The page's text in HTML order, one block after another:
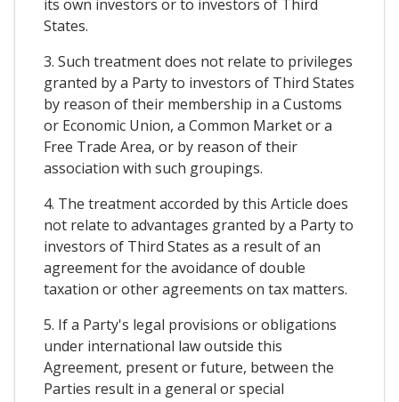
its own investors or to investors of Third
States.
3. Such treatment does not relate to privileges
granted by a Party to investors of Third States
by reason of their membership in a Customs
or Economic Union, a Common Market or a
Free Trade Area, or by reason of their
association with such groupings.
4. The treatment accorded by this Article does
not relate to advantages granted by a Party to
investors of Third States as a result of an
agreement for the avoidance of double
taxation or other agreements on tax matters.
5. If a Party's legal provisions or obligations
under international law outside this
Agreement, present or future, between the
Parties result in a general or special